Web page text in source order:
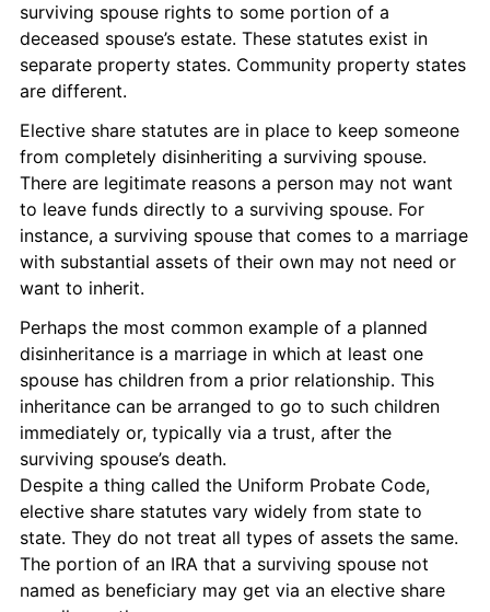
surviving spouse rights to some portion of a
deceased spouse’s estate. These statutes exist in
separate property states. Community property states
are different.
Elective share statutes are in place to keep someone
from completely disinheriting a surviving spouse.
There are legitimate reasons a person may not want
to leave funds directly to a surviving spouse. For
instance, a surviving spouse that comes to a marriage
with substantial assets of their own may not need or
want to inherit.
Perhaps the most common example of a planned
disinheritance is a marriage in which at least one
spouse has children from a prior relationship. This
inheritance can be arranged to go to such children
immediately or, typically via a trust, after the
surviving spouse’s death.
Despite a thing called the Uniform Probate Code,
elective share statutes vary widely from state to
state. They do not treat all types of assets the same.
The portion of an IRA that a surviving spouse not
named as beneficiary may get via an elective share